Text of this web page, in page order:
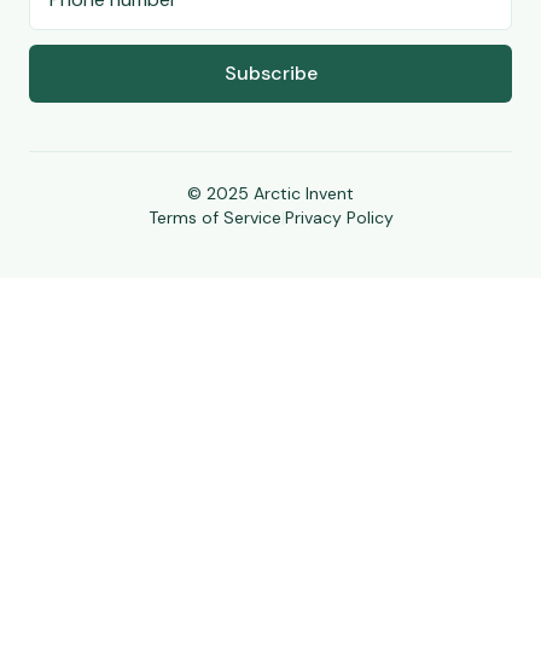
Subscribe
© 2025 Arctic Invent
Terms of Service Privacy Policy